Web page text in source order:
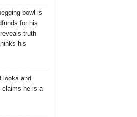
bowl is
for his
truth
his
looks and
claims he is a